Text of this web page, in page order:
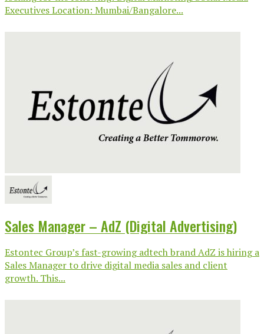
Executives Location: Mumbai/Bangalore...
Sales Manager – AdZ (Digital Advertising)
Estontec Group’s fast-growing adtech brand AdZ is hiring a
Sales Manager to drive digital media sales and client
growth. This...